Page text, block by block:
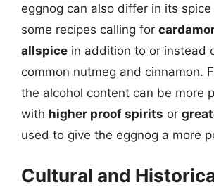
eggnog can also differ in its
some recipes calling for
allspice in addition to or instead
common nutmeg and cinnamon.
the alcohol content can be more
with higher proof spirits or
used to give the eggnog a more
Cultural and